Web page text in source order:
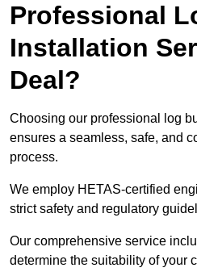
Professional
Installation
Deal?
Choosing our professional log
ensures a seamless, safe, and
process.
We employ HETAS-certified
strict safety and regulatory
Our comprehensive service
determine the suitability of your